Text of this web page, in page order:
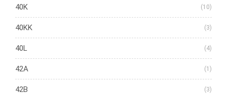
40K (10)
40KK (3)
40L (4)
42A (1)
42B (3)